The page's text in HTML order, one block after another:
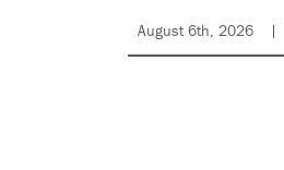
August 6th, 2026